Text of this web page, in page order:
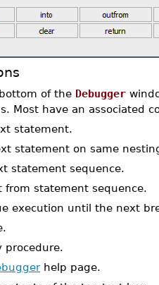
of the Debugger
Most have an associated
statement.
statement on same
statement sequence.
from statement sequence.
execution until the next
procedure.
help page.